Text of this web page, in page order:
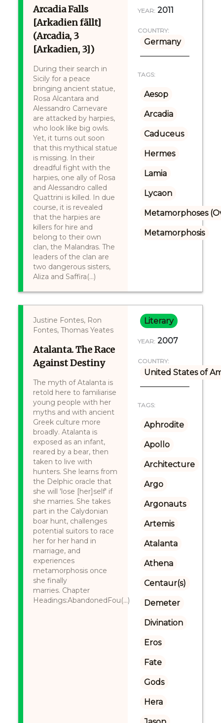
Arcadia Falls
[Arkadien fällt]
(Arcadia, 3
[Arkadien, 3])
During their search in
Sicily for a peace
bringing ancient statue,
Rosa Alcantara and
Alessandro Carnevare
are attacked by harpies,
who look like big owls.
Yet, it turns out soon
that this mythical statue
is missing. In their
dreadful fight with the
harpies, one ally of Rosa
and Alessandro called
Quattrini is killed. In due
course, it is revealed
that the harpies are
killers for hire and
belong to their own
clan, the Malandras. The
leaders of the clan are
two dangerous sisters,
Aliza and Saffira(...)
YEAR: 2011
COUNTRY:
Germany
TAGS:
Aesop
Arcadia
Caduceus
Hermes
Lamia
Lycaon
Metamorphoses
Metamorphosis
Justine Fontes, Ron
Fontes, Thomas Yeates
Atalanta. The Race
Against Destiny
The myth of Atalanta is
retold here to familiarise
young people with her
myths and with ancient
Greek culture more
broadly. Atalanta is
exposed as an infant,
reared by a bear, then
taken to live with
hunters. She learns from
the Delphic oracle that
she will 'lose [her]self' if
she marries. She takes
part in the Calydonian
boar hunt, challenges
potential suitors to race
her for her hand in
marriage, and
experiences
metamorphosis once
she finally
marries. Chapter
Headings:AbandonedFou(...)
Literary
YEAR: 2007
COUNTRY:
United States of
TAGS:
Aphrodite
Apollo
Architecture
Argo
Argonauts
Artemis
Atalanta
Athena
Centaur(s)
Demeter
Divination
Eros
Fate
Gods
Hera